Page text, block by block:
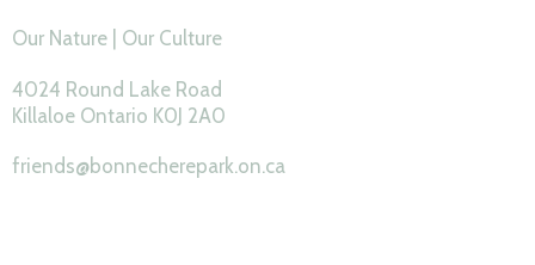
Our Nature | Our Culture
4024 Round Lake Road
Killaloe Ontario K0J 2A0
friends@bonnecherepark.on.ca